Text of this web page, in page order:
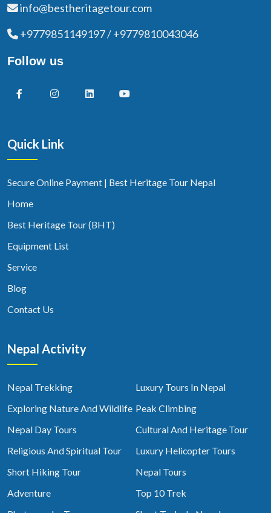
info@bestheritagetour.com
+9779851149197 / +9779810043046
Follow us
Quick Link
Secure Online Payment | Best Heritage Tour Nepal
Home
Best Heritage Tour (BHT)
Equipment List
Service
Blog
Contact Us
Nepal Activity
Nepal Trekking
Luxury Tours In Nepal
Exploring Nature And Wildlife Peak Climbing
Nepal Day Tours
Cultural And Heritage Tour
Religious And Spiritual Tour
Luxury Helicopter Tours
Short Hiking Tour
Nepal Tours
Adventure
Top 10 Trek